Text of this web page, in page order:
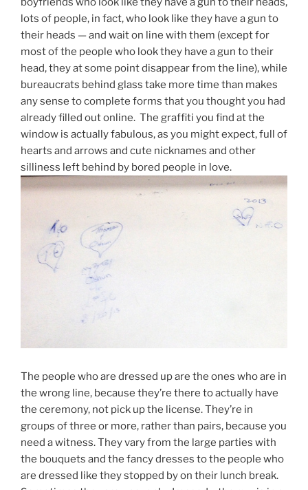
lots of people, in fact, who look like they have a gun to
their heads — and wait on line with them (except for
most of the people who look they have a gun to their
head, they at some point disappear from the line), while
bureaucrats behind glass take more time than makes
any sense to complete forms that you thought you had
already filled out online. The graffiti you find at the
window is actually fabulous, as you might expect, full of
hearts and arrows and cute nicknames and other
silliness left behind by bored people in love.
The people who are dressed up are the ones who are in
the wrong line, because they’re there to actually have
the ceremony, not pick up the license. They’re in
groups of three or more, rather than pairs, because you
need a witness. They vary from the large parties with
the bouquets and the fancy dresses to the people who
are dressed like they stopped by on their lunch break.